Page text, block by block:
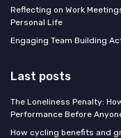
Reflecting on Work
Personal Life
Engaging Team Building
Last posts
The Loneliness Penalty:
Performance Before
How cycling benefits and